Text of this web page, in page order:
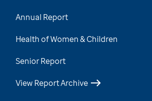
Annual Report
Health of Women & Children
Senior Report
View Report Archive